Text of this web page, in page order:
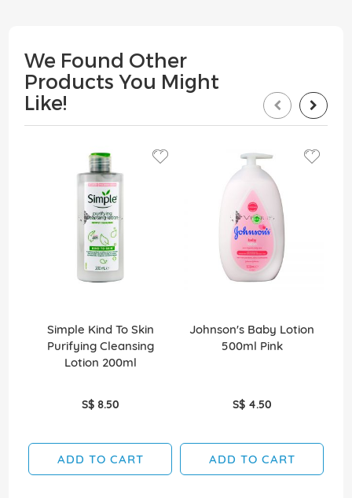
We Found Other
Products You Might
Like!
Simple Kind To Skin
Purifying Cleansing
Lotion 200ml
S$ 8.50
ADD TO CART
Johnson's Baby Lotion
500ml Pink
S$ 4.50
ADD TO CART